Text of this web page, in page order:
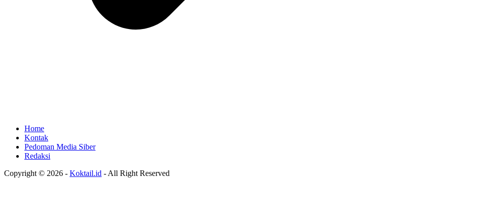
Home
Kontak
Pedoman Media Siber
Redaksi
Copyright © 2026 - Koktail.id - All Right Reserved